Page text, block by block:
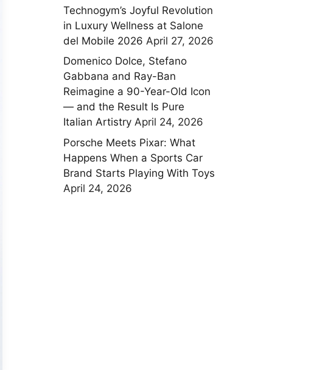
Technogym’s Joyful Revolution
in Luxury Wellness at Salone
del Mobile 2026 April 27, 2026
Domenico Dolce, Stefano
Gabbana and Ray-Ban
Reimagine a 90-Year-Old Icon
— and the Result Is Pure
Italian Artistry April 24, 2026
Porsche Meets Pixar: What
Happens When a Sports Car
Brand Starts Playing With Toys
April 24, 2026